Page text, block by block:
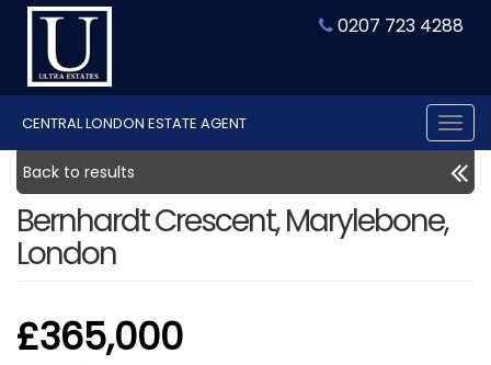
0207 723 4288
CENTRAL LONDON ESTATE AGENT
Back to results
Bernhardt Crescent, Marylebone,
London
£365,000